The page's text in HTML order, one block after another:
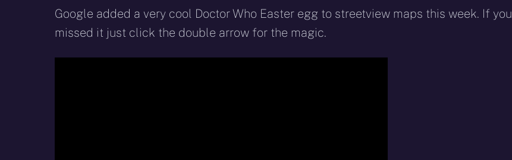
Google added a very cool Doctor Who Easter egg to streetview maps this week. If you
missed it just click the double arrow for the magic.